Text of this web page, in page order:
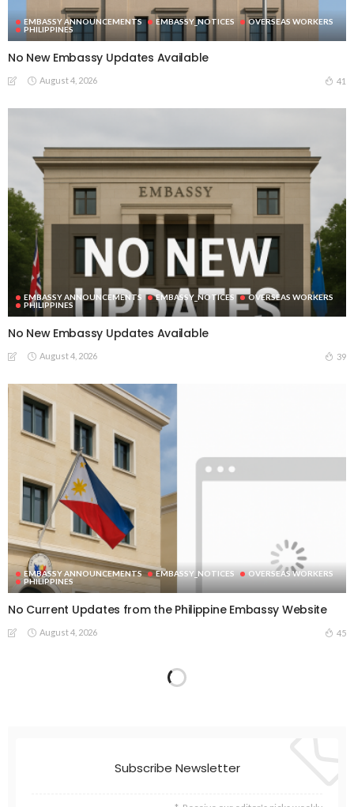
EMBASSY ANNOUNCEMENTS EMBASSY_NOTICES
OVERSEAS WORKERS
PHILIPPINES
No New Embassy Updates Available
August 4, 2026 41
EMBASSY ANNOUNCEMENTS EMBASSY_NOTICES
OVERSEAS WORKERS
PHILIPPINES
No New Embassy Updates Available
August 4, 2026 39
EMBASSY ANNOUNCEMENTS EMBASSY_NOTICES
OVERSEAS WORKERS
PHILIPPINES
No Current Updates from the Philippine Embassy Website
August 4, 2026 45